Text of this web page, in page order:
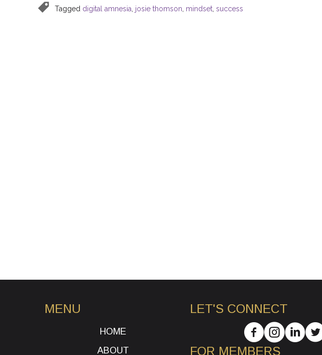
Tagged digital amnesia, josie thomson, mindset, success
MENU
HOME
ABOUT
LET'S CONNECT
FOR MEMBERS